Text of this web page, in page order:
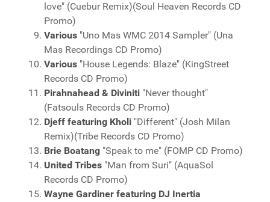
love" (Cuebur Remix)(Soul Heaven Records CD
Promo)
Various "Uno Mas WMC 2014 Sampler" (Una
Mas Recordings CD Promo)
Various "House Legends: Blaze" (KingStreet
Records CD Promo)
Pirahnahead & Diviniti "Never thought"
(Fatsouls Records CD Promo)
Djeff featuring Kholi "Different" (Josh Milan
Remix)(Tribe Records CD Promo)
Brie Boatang "Speak to me" (FOMP CD Promo)
United Tribes "Man from Suri" (AquaSol
Records CD Promo)
Wayne Gardiner featuring DJ Inertia